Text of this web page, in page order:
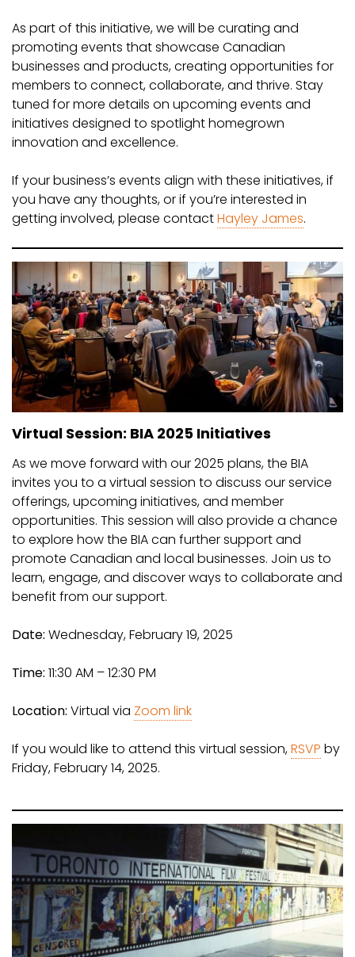
As part of this initiative, we will be curating and
promoting events that showcase Canadian
businesses and products, creating opportunities for
members to connect, collaborate, and thrive. Stay
tuned for more details on upcoming events and
initiatives designed to spotlight homegrown
innovation and excellence.
If your business’s events align with these initiatives, if
you have any thoughts, or if you’re interested in
getting involved, please contactHayley James.
Virtual Session: BIA 2025 Initiatives
As we move forward with our 2025 plans, the BIA
invites you to a virtual session to discuss our service
offerings, upcoming initiatives, and member
opportunities. This session will also provide a chance
to explore how the BIA can further support and
promote Canadian and local businesses. Join us to
learn, engage, and discover ways to collaborate and
benefit from our support.
Date: Wednesday, February 19, 2025
Time: 11:30 AM – 12:30 PM
Location: Virtual via Zoom link
If you would like to attend this virtual session,RSVP by
Friday, February 14, 2025.